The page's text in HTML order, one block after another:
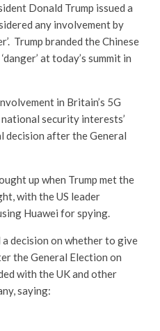
Donald Trump issued a
any involvement by
Trump branded the Chinese
at today’s summit in
in Britain’s 5G
security interests’
decision after the General
up when Trump met the
with the US leader
Huawei for spying.
decision on whether to give
the General Election on
with the UK and other
saying: